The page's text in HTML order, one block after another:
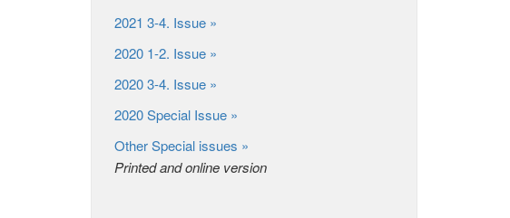
2021 3-4. Issue »
2020 1-2. Issue »
2020 3-4. Issue »
2020 Special Issue »
Other Special issues »
Printed and online version